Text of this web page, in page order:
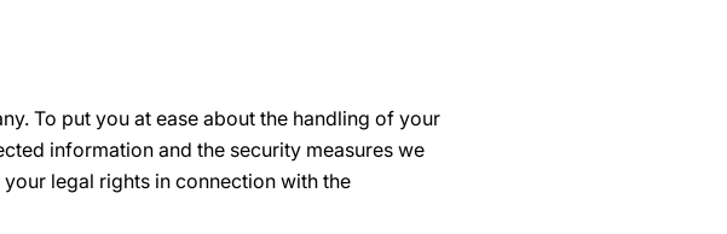
To put you at ease about the handling of your
information and the security measures we
legal rights in connection with the